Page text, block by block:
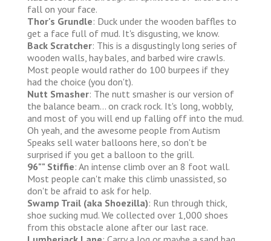
fall on your face.
Thor's Grundle: Duck under the wooden baffles to
get a face full of mud. It's disgusting, we know.
Back Scratcher: This is a disgustingly long series of
wooden walls, hay bales, and barbed wire crawls.
Most people would rather do 100 burpees if they
had the choice (you don't).
Nutt Smasher: The nutt smasher is our version of
the balance beam... on crack rock. It's long, wobbly,
and most of you will end up falling off into the mud.
Oh yeah, and the awesome people from Autism
Speaks sell water balloons here, so don't be
surprised if you get a balloon to the grill.
96"" Stiffie: An intense climb over an 8 foot wall.
Most people can't make this climb unassisted, so
don't be afraid to ask for help.
Swamp Trail (aka Shoezilla): Run through thick,
shoe sucking mud. We collected over 1,000 shoes
from this obstacle alone after our last race.